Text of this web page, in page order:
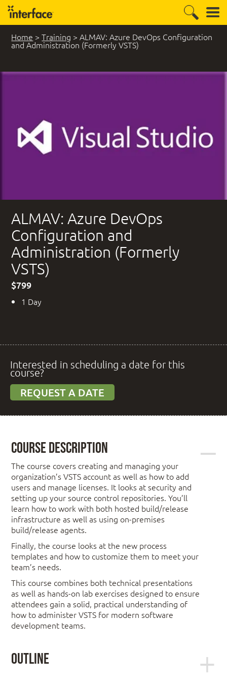
Home >Training >ALMAV: Azure DevOps Configuration
and Administration (Formerly VSTS)
ALMAV: Azure DevOps
Configuration and
Administration (Formerly
VSTS)
$799
1 Day
Interested in scheduling a date for this
course?
REQUEST A DATE
Course Description
The course covers creating and managing your
organization’s VSTS account as well as how to add
users and manage licenses. It looks at security and
setting up your source control repositories. You’ll
learn how to work with both hosted build/release
infrastructure as well as using on-premises
build/release agents.
Finally, the course looks at the new process
templates and how to customize them to meet your
team’s needs.
This course combines both technical presentations
as well as hands-on lab exercises designed to ensure
attendees gain a solid, practical understanding of
how to administer VSTS for modern software
development teams.
Outline